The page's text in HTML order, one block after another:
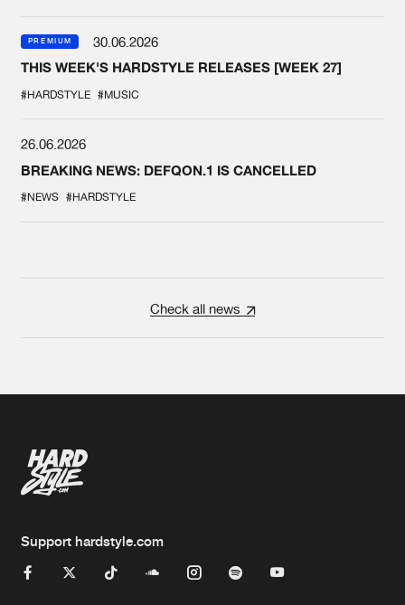
PREMIUM
30.06.2026
THIS WEEK'S HARDSTYLE RELEASES [WEEK 27]
#HARDSTYLE #MUSIC
26.06.2026
BREAKING NEWS: DEFQON.1 IS CANCELLED
#NEWS #HARDSTYLE
Check all news
Support hardstyle.com